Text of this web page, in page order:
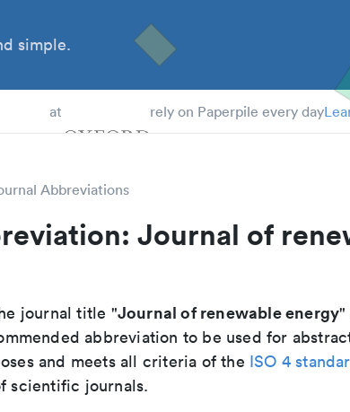
simple.
at rely on Paperpile every day
Abbreviations
Journal of
journal title "Journal of renewable energy"
abbreviation to be used for
and meets all criteria of the ISO 4
scientific journals.